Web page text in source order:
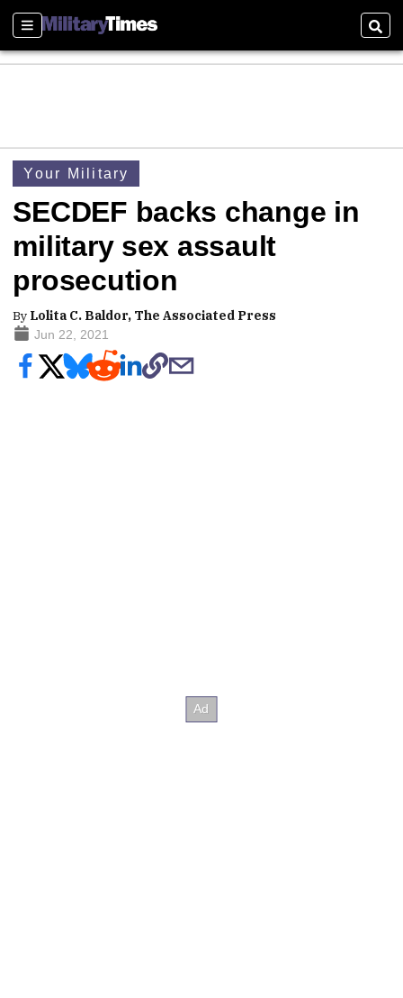
Sections
Your Military
SECDEF backs change in
military sex assault
prosecution
By Lolita C. Baldor, The Associated Press
Jun 22, 2021